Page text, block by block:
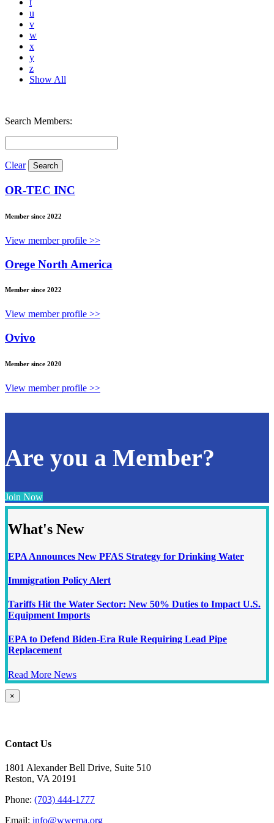
t
u
v
w
x
y
z
Show All
Search Members:
Clear
OR-TEC INC
Member since 2022
View member profile >>
Orege North America
Member since 2022
View member profile >>
Ovivo
Member since 2020
View member profile >>
Are you a Member?
Join Now
What's New
EPA Announces New PFAS Strategy for Drinking Water
Immigration Policy Alert
Tariffs Hit the Water Sector: New 50% Duties to Impact U.S.
Equipment Imports
EPA to Defend Biden-Era Rule Requiring Lead Pipe
Replacement
Read More News
Close
product
×
Contact Us
1801 Alexander Bell Drive, Suite 510
Reston, VA 20191
Phone: (703) 444-1777
Email: info@wwema.org